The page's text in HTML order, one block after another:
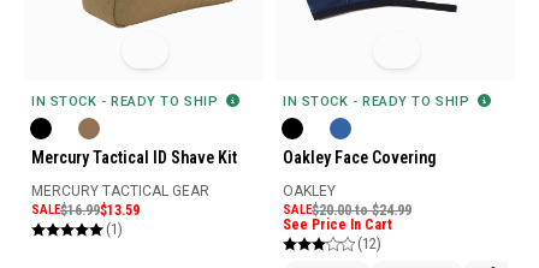
IN STOCK - READY TO SHIP
Mercury Tactical ID Shave Kit
MERCURY TACTICAL GEAR
SALE$16.99$13.59
(1)
IN STOCK - READY TO SHIP
Oakley Face Covering
OAKLEY
SALE$20.00 to $24.99
See Price In Cart
(12)